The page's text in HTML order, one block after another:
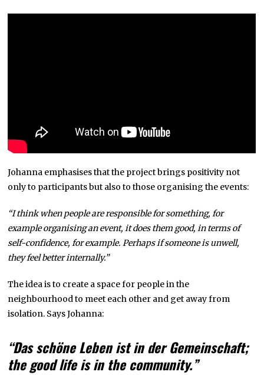
Johanna emphasises that the project brings positivity not
only to participants but also to those organising the events:
“I think when people are responsible for something, for
example organising an event, it does them good, in terms of
self-confidence, for example. Perhaps if someone is unwell,
they feel better internally.”
The idea is to create a space for people in the
neighbourhood to meet each other and get away from
isolation. Says Johanna:
“Das schöne Leben ist in der Gemeinschaft;
the good life is in the community.”